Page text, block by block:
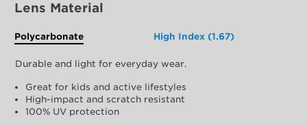
Lens Material
Polycarbonate High Index (1.67)
Durable and light for everyday wear.
Great for kids and active lifestyles
High-impact and scratch resistant
100% UV protection